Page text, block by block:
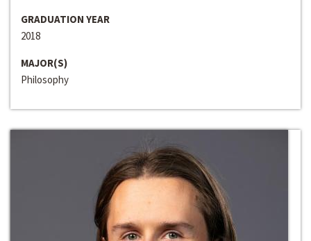
GRADUATION YEAR
2018
MAJOR(S)
Philosophy